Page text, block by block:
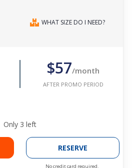
WHAT SIZE DO I NEED?
$57/month
AFTER PROMO PERIOD
Only 3 left
RESERVE
No credit card required.